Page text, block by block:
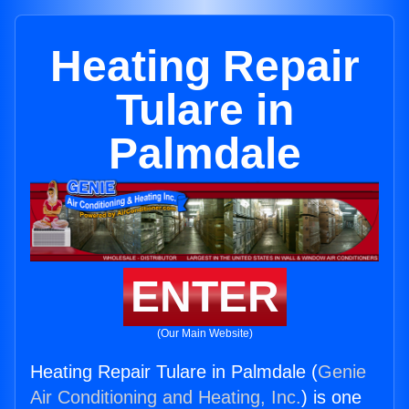
Heating Repair
Tulare in
Palmdale
ENTER
(Our Main Website)
Heating Repair Tulare in Palmdale (Genie
Air Conditioning and Heating, Inc.) is one